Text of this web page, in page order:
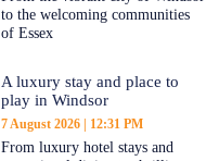
to the welcoming communities
of Essex
A luxury stay and place to
play in Windsor
7 August 2026 12:31 PM
From luxury hotel stays and